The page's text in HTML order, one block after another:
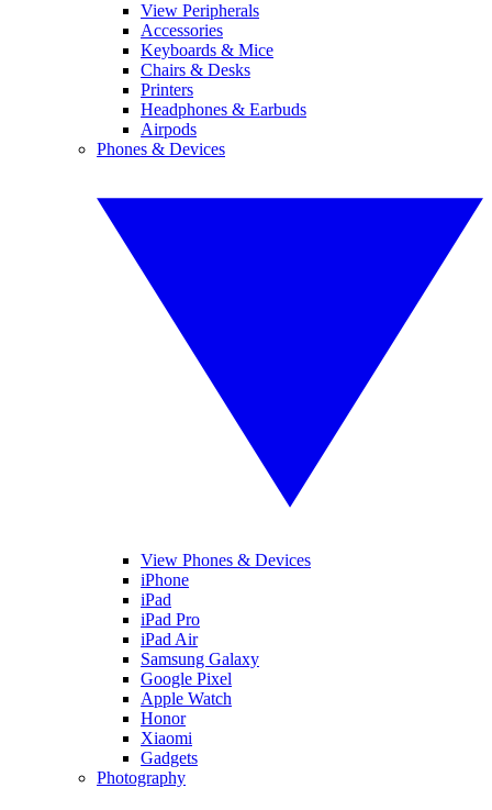
View Peripherals
Accessories
Keyboards & Mice
Chairs & Desks
Printers
Headphones & Earbuds
Airpods
Phones & Devices
View Phones & Devices
iPhone
iPad
iPad Pro
iPad Air
Samsung Galaxy
Google Pixel
Apple Watch
Honor
Xiaomi
Gadgets
Photography